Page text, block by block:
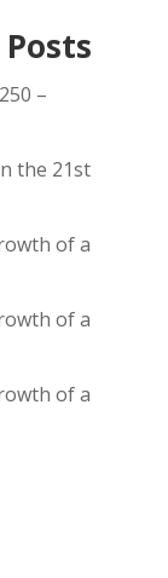
–
the 21st
of a
of a
of a